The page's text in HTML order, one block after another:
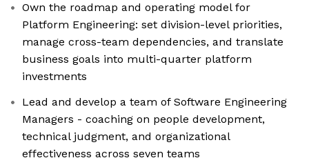
Own the roadmap and operating model for
Platform Engineering: set division-level priorities,
manage cross-team dependencies, and translate
business goals into multi-quarter platform
investments
Lead and develop a team of Software Engineering
Managers - coaching on people development,
technical judgment, and organizational
effectiveness across seven teams